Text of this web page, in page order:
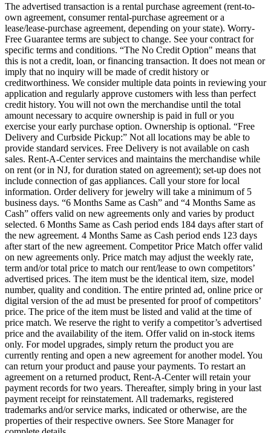
The advertised transaction is a rental purchase agreement (rent-to-
own agreement, consumer rental-purchase agreement or a
lease/lease-purchase agreement, depending on your state). Worry-
Free Guarantee terms are subject to change. See your contract for
specific terms and conditions. “The No Credit Option" means that
this is not a credit, loan, or financing transaction. It does not mean or
imply that no inquiry will be made of credit history or
creditworthiness. We consider multiple data points in reviewing your
application and regularly approve customers with less than perfect
credit history. You will not own the merchandise until the total
amount necessary to acquire ownership is paid in full or you
exercise your early purchase option. Ownership is optional. “Free
Delivery and Curbside Pickup:” Not all locations may be able to
provide standard services. Free Delivery is not available on cash
sales. Rent-A-Center services and maintains the merchandise while
on rent (or in NJ, for duration stated on agreement); set-up does not
include connection of gas appliances. Call your store for local
information. Order delivery for jewelry will take a minimum of 5
business days. “6 Months Same as Cash” and “4 Months Same as
Cash” offers valid on new agreements only and varies by product
selected. 6 Months Same as Cash period ends 184 days after start of
the new agreement. 4 Months Same as Cash period ends 123 days
after start of the new agreement. Competitor Price Match offer valid
on new agreements only. Price match may adjust the weekly rate,
term and/or total price to match our rent/lease to own competitors’
advertised prices. The item must be the identical item, size, model
number, quality and condition. The entire printed ad, online price or
digital version of the ad must be presented for proof of competitors’
price. The price of the item must be listed and valid at the time of
price match. We reserve the right to verify a competitor’s advertised
price and the availability of the item. Offer valid on in-stock items
only. For model upgrades, simply return the product you are
currently renting and open a new agreement for another model. You
can return your product and pause your payments. To restart an
agreement on a returned product, Rent-A-Center will retain your
payment records for two years. Thereafter, simply bring in your last
payment receipt for reinstatement. All trademarks, registered
trademarks and/or service marks, indicated or otherwise, are the
properties of their respective owners. See Store Manager for